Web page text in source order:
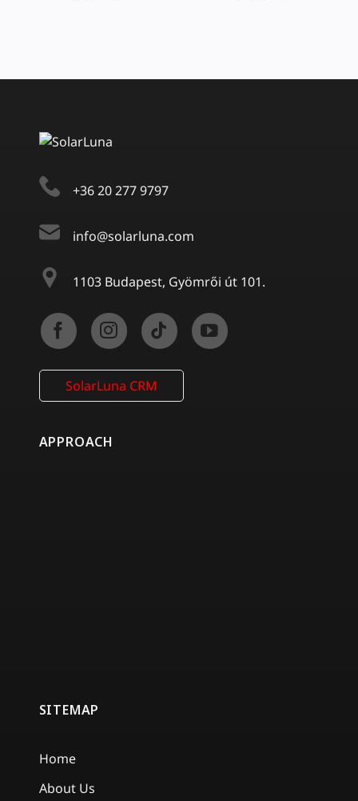
+36 20 277 9797
info@solarluna.com
1103 Budapest, Gyömrői út 101.
SolarLuna CRM
APPROACH
SITEMAP
Home
About Us